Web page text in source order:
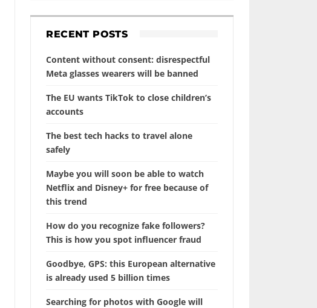
RECENT POSTS
Content without consent: disrespectful
Meta glasses wearers will be banned
The EU wants TikTok to close children’s
accounts
The best tech hacks to travel alone
safely
Maybe you will soon be able to watch
Netflix and Disney+ for free because of
this trend
How do you recognize fake followers?
This is how you spot influencer fraud
Goodbye, GPS: this European alternative
is already used 5 billion times
Searching for photos with Google will